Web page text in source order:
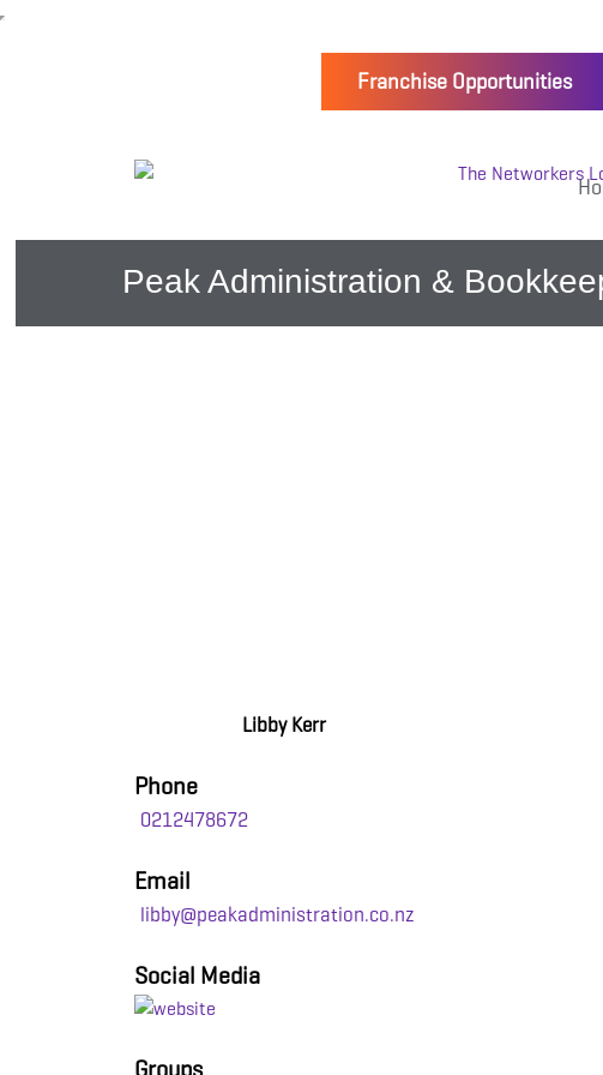
Franchise Opportunities
Peak Administration &
Libby Kerr
Phone
0212478672
Email
libby@peakadministration.co.nz
Social Media